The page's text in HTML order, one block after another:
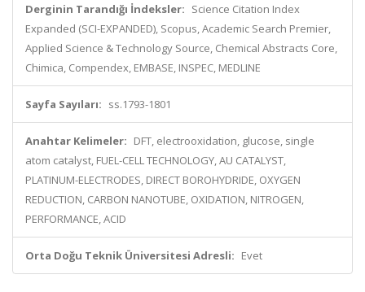
Derginin Tarandığı İndeksler: Science Citation Index
Expanded (SCI-EXPANDED), Scopus, Academic Search Premier,
Applied Science & Technology Source, Chemical Abstracts Core,
Chimica, Compendex, EMBASE, INSPEC, MEDLINE
Sayfa Sayıları: ss.1793-1801
Anahtar Kelimeler: DFT, electrooxidation, glucose, single
atom catalyst, FUEL-CELL TECHNOLOGY, AU CATALYST,
PLATINUM-ELECTRODES, DIRECT BOROHYDRIDE, OXYGEN
REDUCTION, CARBON NANOTUBE, OXIDATION, NITROGEN,
PERFORMANCE, ACID
Orta Doğu Teknik Üniversitesi Adresli: Evet